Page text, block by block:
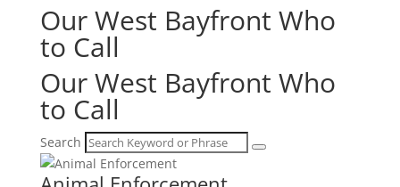
Our West Bayfront Who
to Call
Our West Bayfront Who
to Call
Search